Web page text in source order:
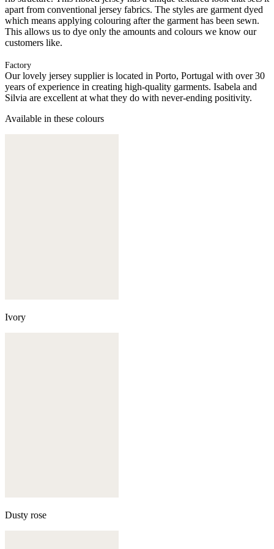
apart from conventional jersey fabrics. The styles are garment dyed
which means applying colouring after the garment has been sewn.
This allows us to dye only the amounts and colours we know our
customers like.
Factory
Our lovely jersey supplier is located in Porto, Portugal with over 30
years of experience in creating high-quality garments. Isabela and
Silvia are excellent at what they do with never-ending positivity.
Available in these colours
Ivory
Dusty rose